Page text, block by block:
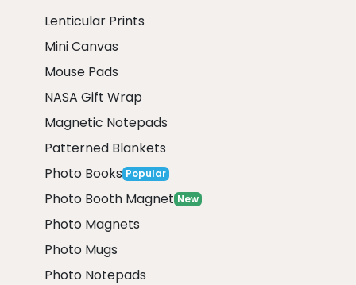
Lenticular Prints
Mini Canvas
Mouse Pads
NASA Gift Wrap
Magnetic Notepads
Patterned Blankets
Photo Books Popular
Photo Booth Magnet New
Photo Magnets
Photo Mugs
Photo Notepads